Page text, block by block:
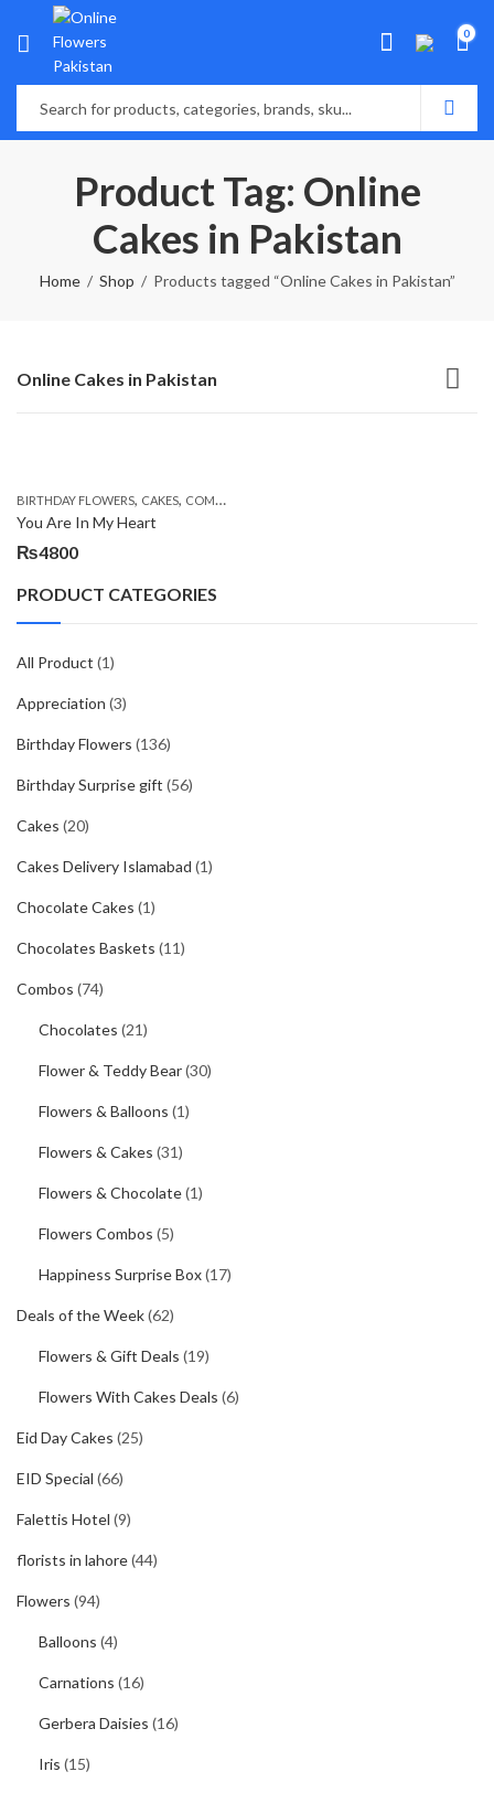
0
Product Tag: Online
Cakes in Pakistan
Home Shop Products tagged “Online Cakes in Pakistan”
Online Cakes in Pakistan
BIRTHDAY FLOWERS, CAKES, COMBOS
You Are In My Heart
₨4800
PRODUCT CATEGORIES
All Product (1)
Appreciation (3)
Birthday Flowers (136)
Birthday Surprise gift (56)
Cakes (20)
Cakes Delivery Islamabad (1)
Chocolate Cakes (1)
Chocolates Baskets (11)
Combos (74)
Chocolates (21)
Flower & Teddy Bear(30)
Flowers & Balloons (1)
Flowers & Cakes (31)
Flowers & Chocolate(1)
Flowers Combos (5)
Happiness Surprise Box(17)
Deals of the Week(62)
Flowers & Gift Deals (19)
Flowers With Cakes Deals (6)
Eid Day Cakes (25)
EID Special (66)
Falettis Hotel (9)
florists in lahore(44)
Flowers (94)
Balloons (4)
Carnations (16)
Gerbera Daisies (16)
Iris (15)